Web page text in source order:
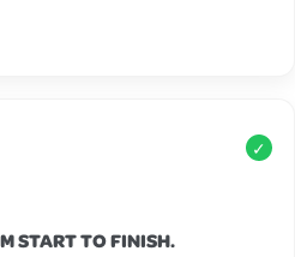
✓
START TO FINISH.